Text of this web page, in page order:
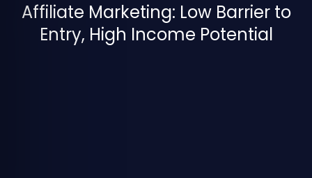
Affiliate Marketing: Low Barrier to
Entry, High Income Potential